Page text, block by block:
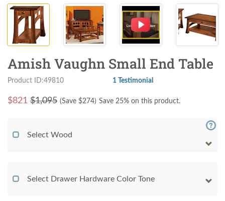
Amish Vaughn Small End Table
Product ID:49810 1 Testimonial
$821 $1,095 (Save $274) Save 25% on this product.
Select Wood
Select Drawer Hardware Color Tone